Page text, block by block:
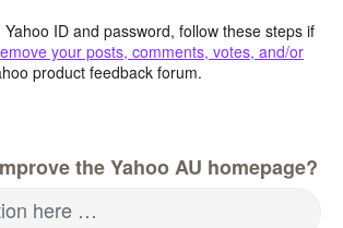
ID and password, follow these steps if
your posts, comments, votes, and/or
product feedback forum.
the Yahoo AU homepage?
here …